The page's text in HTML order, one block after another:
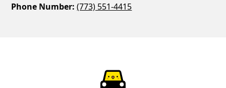
Phone Number: (773) 551-4415